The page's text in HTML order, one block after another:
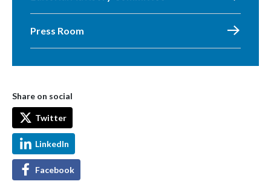
Press Room
Share on social
Twitter
LinkedIn
Facebook